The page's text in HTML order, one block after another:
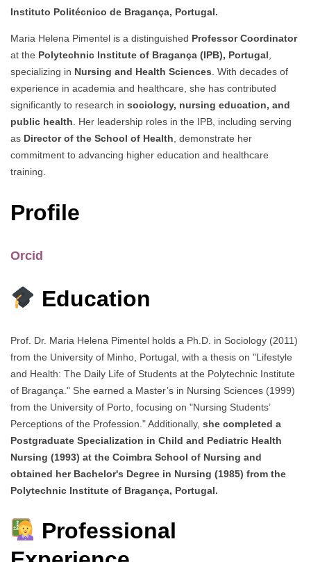
Instituto Politécnico de Bragança, Portugal.
Maria Helena Pimentel is a distinguished Professor Coordinator
at the Polytechnic Institute of Bragança (IPB), Portugal,
specializing in Nursing and Health Sciences. With decades of
experience in academia and healthcare, she has contributed
significantly to research in sociology, nursing education, and
public health. Her leadership roles in the IPB, including serving
as Director of the School of Health, demonstrate her
commitment to advancing higher education and healthcare
training.
Profile
Orcid
Education
Prof. Dr. Maria Helena Pimentel holds a Ph.D. in Sociology (2011)
from the University of Minho, Portugal, with a thesis on "Lifestyle
and Health: The Daily Life of Students at the Polytechnic Institute
of Bragança." She earned a Master’s in Nursing Sciences (1999)
from the University of Porto, focusing on "Nursing Students’
Perceptions of the Profession." Additionally, she completed a
Postgraduate Specialization in Child and Pediatric Health
Nursing (1993) at the Coimbra School of Nursing and
obtained her Bachelor's Degree in Nursing (1985) from the
Polytechnic Institute of Bragança, Portugal.
Professional